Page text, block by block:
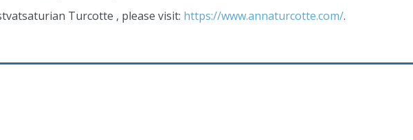
Turcotte , please visit: https://www.annaturcotte.com/.